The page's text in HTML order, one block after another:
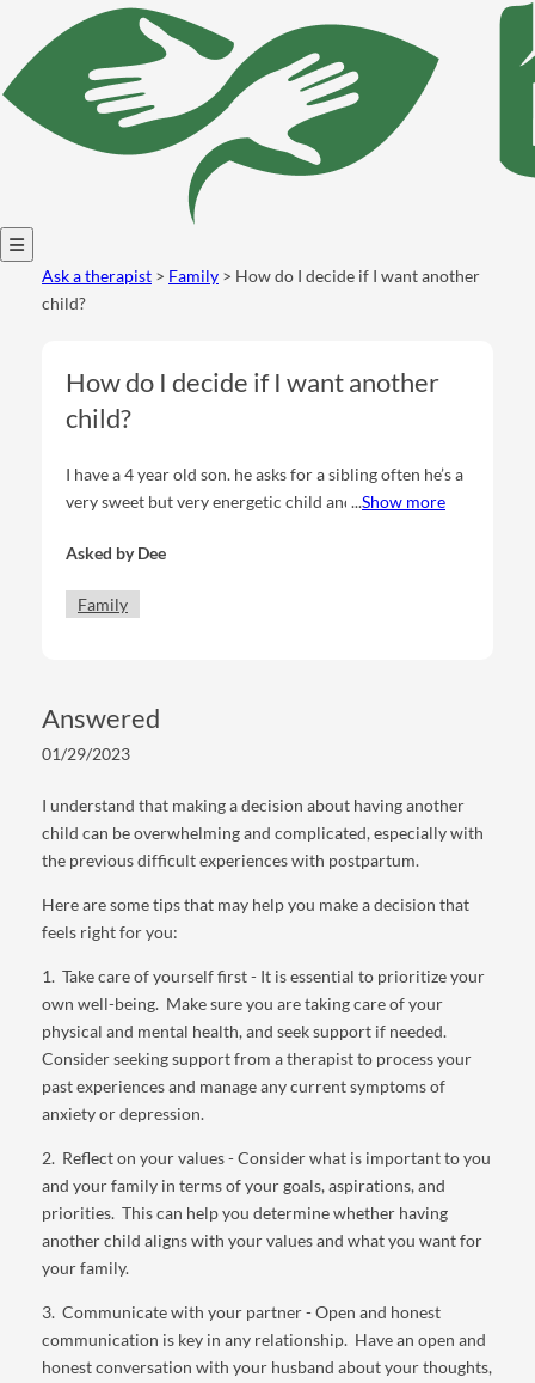
Open
menu
Ask a therapist > Family > How do I decide if I want another
child?
How do I decide if I want another
child?
I have a 4 year old son. he asks for a sibling often he’s a
very sweet but very energetic child and I get very
this again. I also had a very horrible postpartum that
was anxious and it lasted for almost 2 years I can’t
him again & I sometimes think thanksgiving at my
house with one kid will be boring lol but I can’t see
feel the same. my partner works 12 hours and the
night shift sometimes so he’s gone often. I know this is
a loaded question that only I can really answer but any
anything else. There’s also obviously pressure from my
family to have another.
Thank you for your time!
Show more
Asked byDee
Family
Answered
01/29/2023
I understand that making a decision about having another
child can be overwhelming and complicated, especially with
the previous difficult experiences with postpartum.
Here are some tips that may help you make a decision that
feels right for you:
1. Take care of yourself first - It is essential to prioritize your
own well-being. Make sure you are taking care of your
physical and mental health, and seek support if needed.
Consider seeking support from a therapist to process your
past experiences and manage any current symptoms of
anxiety or depression.
2. Reflect on your values - Consider what is important to you
and your family in terms of your goals, aspirations, and
priorities. This can help you determine whether having
another child aligns with your values and what you want for
your family.
3. Communicate with your partner - Open and honest
communication is key in any relationship. Have an open and
honest conversation with your husband about your thoughts,